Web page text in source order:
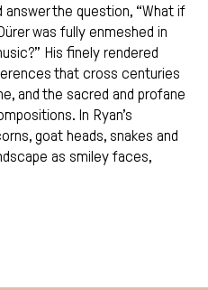
answer the question, “What if
was fully enmeshed in
His finely rendered
that cross centuries
and the sacred and profane
In Ryan’s
goat heads, snakes and
as smiley faces,